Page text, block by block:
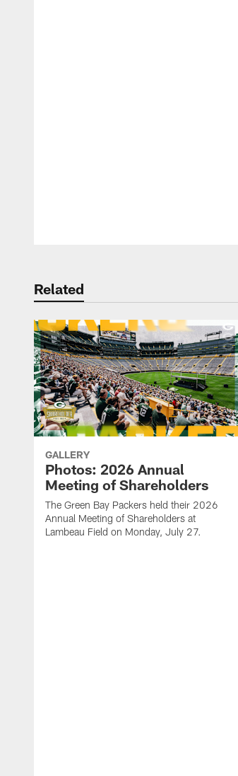
Related
GALLERY
Photos: 2026 Annual
Meeting of Shareholders
The Green Bay Packers held their 2026
Annual Meeting of Shareholders at
Lambeau Field on Monday, July 27.